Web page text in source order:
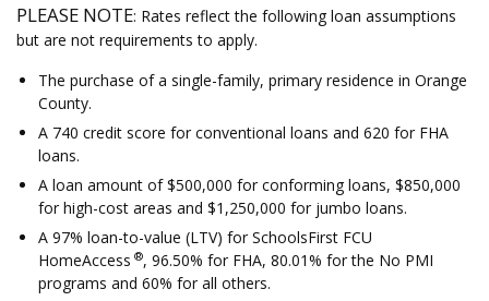
PLEASE NOTE: Rates reflect the following loan assumptions
but are not requirements to apply.
The purchase of a single-family, primary residence in Orange
County.
A 740 credit score for conventional loans and 620 for FHA
loans.
A loan amount of $500,000 for conforming loans, $850,000
for high-cost areas and $1,250,000 for jumbo loans.
A 97% loan-to-value (LTV) for SchoolsFirst FCU
HomeAccess ®, 96.50% for FHA, 80.01% for the No PMI
programs and 60% for all others.